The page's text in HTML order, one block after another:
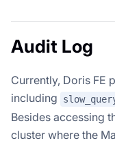
Audit Log
Currently, Doris FE
including
Besides accessing
cluster where the